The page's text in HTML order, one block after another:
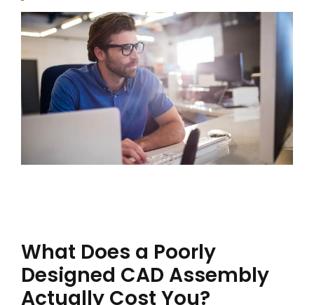
What Does a Poorly
Designed CAD Assembly
Actually Cost You?